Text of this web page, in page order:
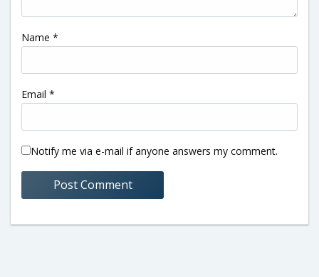
Name *
Email *
Notify me via e-mail if anyone answers my comment.